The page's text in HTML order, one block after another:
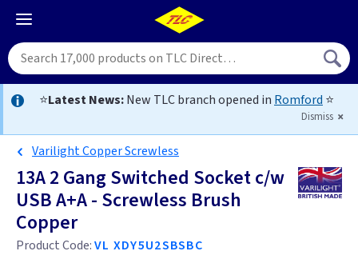
⭐Latest News:New TLC branch opened in Romford ⭐
Dismiss
Varilight Copper Screwless
13A 2 Gang Switched Socket c/w
USB A+A - Screwless Brush
Copper
Product Code:VL XDY5U2SBSBC